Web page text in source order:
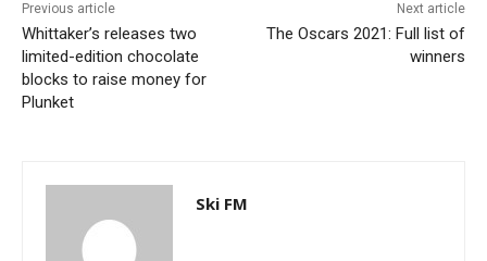
Previous article
Whittaker’s releases two
limited-edition chocolate
blocks to raise money for
Plunket
Next article
The Oscars 2021: Full list of
winners
Ski FM